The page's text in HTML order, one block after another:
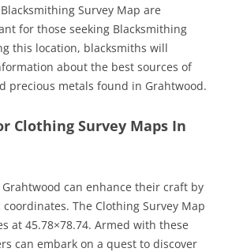
Survey Map are
for those seeking Blacksmithing
this location, blacksmiths will
about the best sources of
precious metals found in Grahtwood.
Clothing Survey Maps In
can enhance their craft by
The Clothing Survey Map
at 45.78×78.74. Armed with these
can embark on a quest to discover